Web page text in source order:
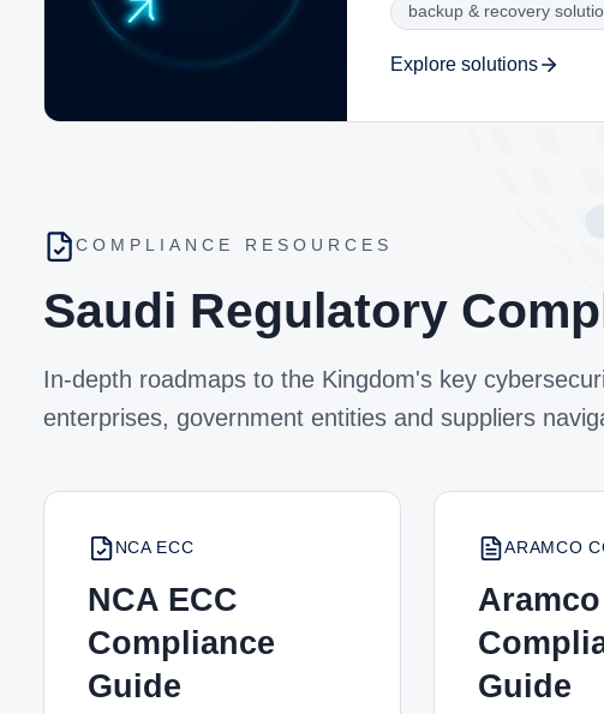
backup & recovery
Explore solutions
COMPLIANCE RESOURCES
Saudi Regulatory
In-depth roadmaps to the Kingdom's key
enterprises, government entities and suppliers
NCA ECC
NCA ECC
Compliance
Guide
ARAMCO
Guide